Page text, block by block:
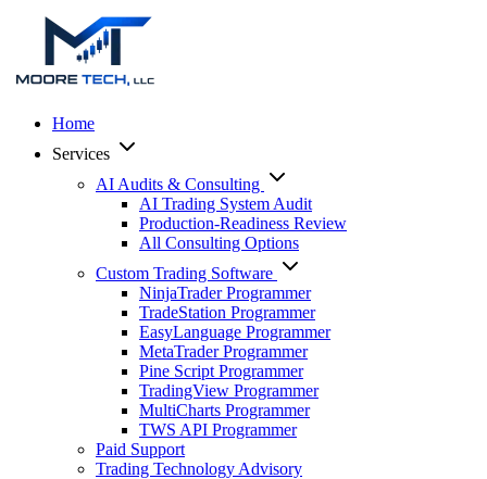
Home
Services
AI Audits & Consulting
AI Trading System Audit
Production-Readiness Review
All Consulting Options
Custom Trading Software
NinjaTrader Programmer
TradeStation Programmer
EasyLanguage Programmer
MetaTrader Programmer
Pine Script Programmer
TradingView Programmer
MultiCharts Programmer
TWS API Programmer
Paid Support
Trading Technology Advisory